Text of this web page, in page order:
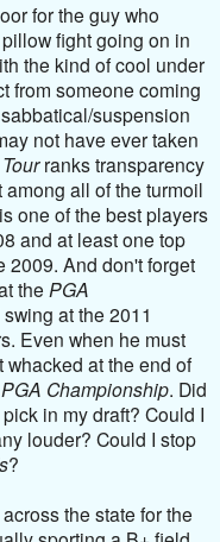
for the guy who
fight going on in
the kind of cool under
from someone coming
suspension
not have ever taken
ranks transparency
all of the turmoil
one of the best players
and at least one top
2009. And don't forget
the PGA
at the 2011
Even when he must
whacked at the end of
PGA Championship. Did
in my draft? Could I
louder? Could I stop
?
the state for the